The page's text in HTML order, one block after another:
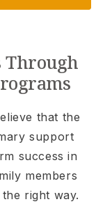
Through
that the
support
success in
members
right way.